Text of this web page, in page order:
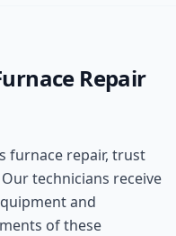
Repair
furnace repair, trust
Our technicians receive
and
of these